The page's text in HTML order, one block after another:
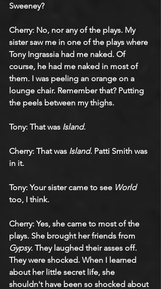
Sweeney?
Cherry: No, nor any of the plays. My
sister saw me in one of the plays where
Tony Ingrassia had me naked. Of
course, he had me naked in most of
them. I was peeling an orange on a
lounge chair. Remember that? Putting
the peels between my thighs.
Tony: That was Island.
Cherry: That was Island. Patti Smith was
in it.
Tony: Your sister came to see World
too, I think.
Cherry: Yes, she came to most of the
plays. She brought her friends from
Gypsy. They laughed their asses off.
They were shocked. When I learned
about her little secret life, she
shouldn't have been so shocked about